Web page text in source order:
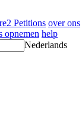
Petitions over ons
opnemen help
Nederlands